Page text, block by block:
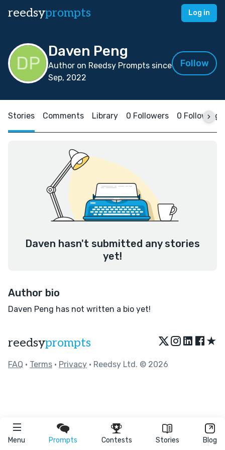
reedsyprompts Log in
Menu Prompts Contests Stories Blog
Daven Peng
Author on Reedsy Prompts since
Sep, 2022
Follow
Stories Comments Library 0 Followers 0 Following
Daven hasn't submitted any stories
yet!
Author bio
Daven Peng has not written a bio yet!
reedsyprompts ★
FAQ • Terms • Privacy • Reedsy Ltd. © 2026